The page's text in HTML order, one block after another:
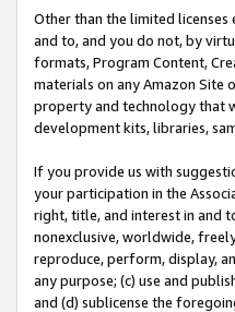
Other than the limited
and to, and you do not, by
formats, Program Content,
materials on any Amazon Site
property and technology that
development kits, libraries,
If you provide us with
your participation in the
right, title, and interest in and
nonexclusive, worldwide,
reproduce, perform, display,
any purpose; (c) use and
and (d) sublicense the